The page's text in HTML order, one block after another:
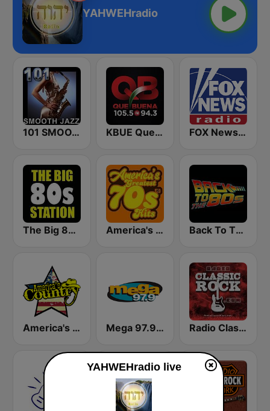
YAHWEHradio
101 SMOOTH JAZZ KBUE Que Buena 105.5 / 94.3 FM (US Only) FOX News Radio
The Big 80s Station America's Greatest 70s Hits Back To The 80's Radio
America's Country Mega 97.9 FM Radio Classic Rock
YAHWEHradio live